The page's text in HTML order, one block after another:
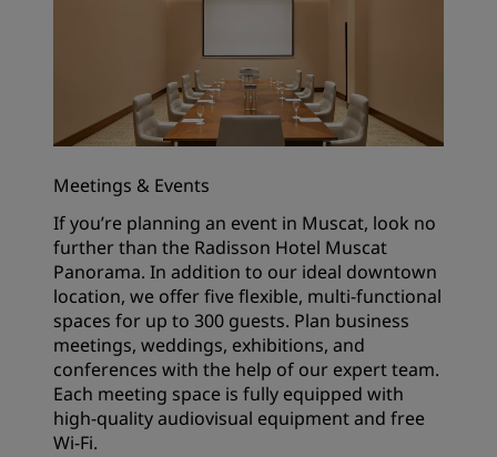
Meetings & Events
If you’re planning an event in Muscat, look no
further than the Radisson Hotel Muscat
Panorama. In addition to our ideal downtown
location, we offer five flexible, multi-functional
spaces for up to 300 guests. Plan business
meetings, weddings, exhibitions, and
conferences with the help of our expert team.
Each meeting space is fully equipped with
high-quality audiovisual equipment and free
Wi-Fi.